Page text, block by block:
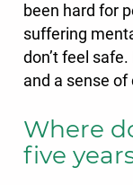
been hard for
suffering
don’t feel
and a sense
Where
five